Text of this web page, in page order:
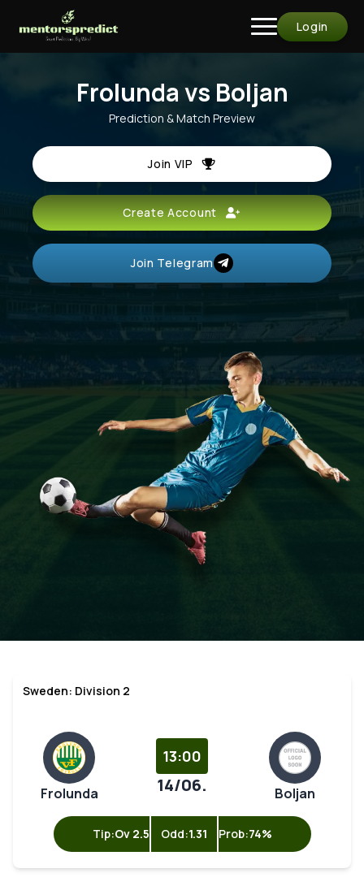
Login
Frolunda vs Boljan
Prediction & Match Preview
Join VIP
Create Account
Join Telegram
Sweden: Division 2
Frolunda
13:00
14/06. Boljan
Tip:Ov 2.5 Odd:1.31 Prob:74%